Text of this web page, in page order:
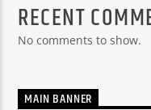
RECENT
No comments to show.
MAIN BANNER